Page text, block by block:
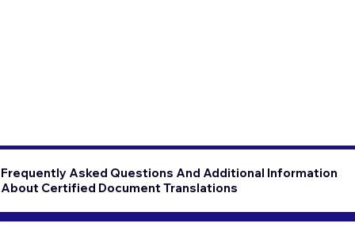
Frequently Asked Questions And Additional Information
About Certified Document Translations